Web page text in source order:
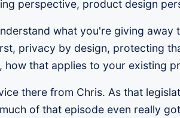
perspective, product design
what you're giving
privacy by design, protecting
how that applies to your existing
there from Chris. As that
of that episode even really